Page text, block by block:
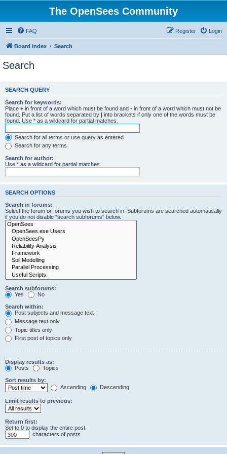
The OpenSees Community
FAQ Login
Register
Board index Search
Search
SEARCH QUERY
Search for keywords:
Place + in front of a word which must be found and - in front of a word which must not be
found. Put a list of words separated by | into brackets if only one of the words must be
found. Use * as a wildcard for partial matches.
Search for all terms or use query as entered
Search for any terms
Search for author:
Use * as a wildcard for partial matches.
SEARCH OPTIONS
Search in forums:
Select the forum or forums you wish to search in. Subforums are searched automatically
if you do not disable “search subforums“ below.
Search subforums:
Yes
No
Search within:
Post subjects and message text
Message text only
Topic titles only
First post of topics only
Display results as:
Posts
Topics
Sort results by:
Ascending
Descending
Limit results to previous:
Return first:
Set to 0 to display the entire post.
characters of posts